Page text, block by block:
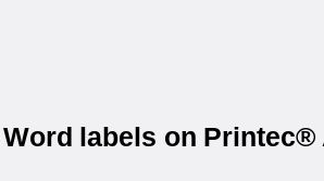
labels on Printec®